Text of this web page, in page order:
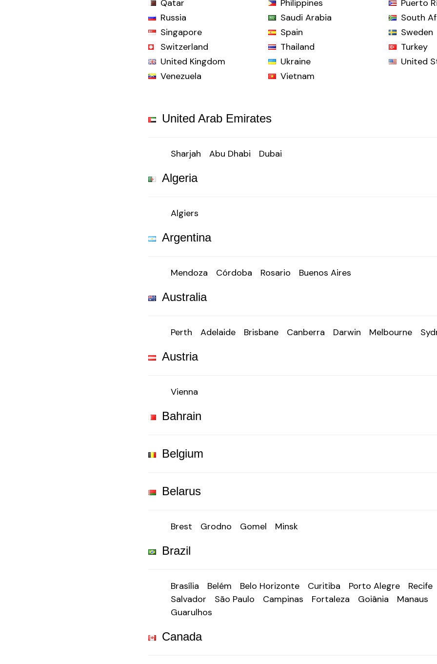
Qatar
Philippines
Puerto
Russia
Saudi Arabia
South
Singapore
Spain
Sweden
Switzerland
Thailand
Turkey
United Kingdom
Ukraine
United
Venezuela
Vietnam
United Arab Emirates
Sharjah Abu Dhabi Dubai
Algeria
Algiers
Argentina
Mendoza Córdoba Rosario Buenos Aires
Australia
Perth Adelaide Brisbane Canberra Darwin Melbourne
Austria
Vienna
Bahrain
Belgium
Belarus
Brest Grodno Gomel Minsk
Brazil
Brasília Belém Belo Horizonte Curitiba Porto Alegre
Recife
Salvador
São Paulo Campinas Fortaleza Goiânia Manaus
Guarulhos
Canada